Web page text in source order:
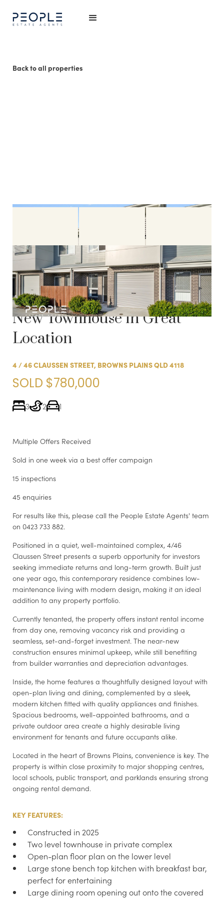
Back to all properties
Sold:SOLD FOR A
COMPLEX RECORD! Near
New Townhouse in Great
Location
4 / 46 CLAUSSEN STREET, BROWNS PLAINS QLD 4118
SOLD $780,000
3 2 1
Multiple Offers Received
Sold in one week via a best offer campaign
15 inspections
45 enquiries
For results like this, please call the People Estate Agents' team
on 0423 733 882.
Positioned in a quiet, well-maintained complex, 4/46
Claussen Street presents a superb opportunity for investors
seeking immediate returns and long-term growth. Built just
one year ago, this contemporary residence combines low-
maintenance living with modern design, making it an ideal
addition to any property portfolio.
Currently tenanted, the property offers instant rental income
from day one, removing vacancy risk and providing a
seamless, set-and-forget investment. The near-new
construction ensures minimal upkeep, while still benefiting
from builder warranties and depreciation advantages.
Inside, the home features a thoughtfully designed layout with
open-plan living and dining, complemented by a sleek,
modern kitchen fitted with quality appliances and finishes.
Spacious bedrooms, well-appointed bathrooms, and a
private outdoor area create a highly desirable living
environment for tenants and future occupants alike.
Located in the heart of Browns Plains, convenience is key. The
property is within close proximity to major shopping centres,
local schools, public transport, and parklands ensuring strong
ongoing rental demand.
KEY FEATURES:
Constructed in 2025
Two level townhouse in private complex
Open-plan floor plan on the lower level
Large stone bench top kitchen with breakfast bar,
perfect for entertaining
Large dining room opening out onto the covered